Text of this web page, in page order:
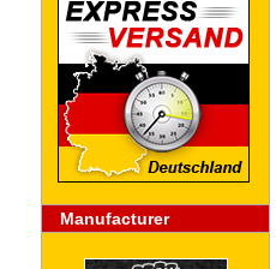
Manufacturer